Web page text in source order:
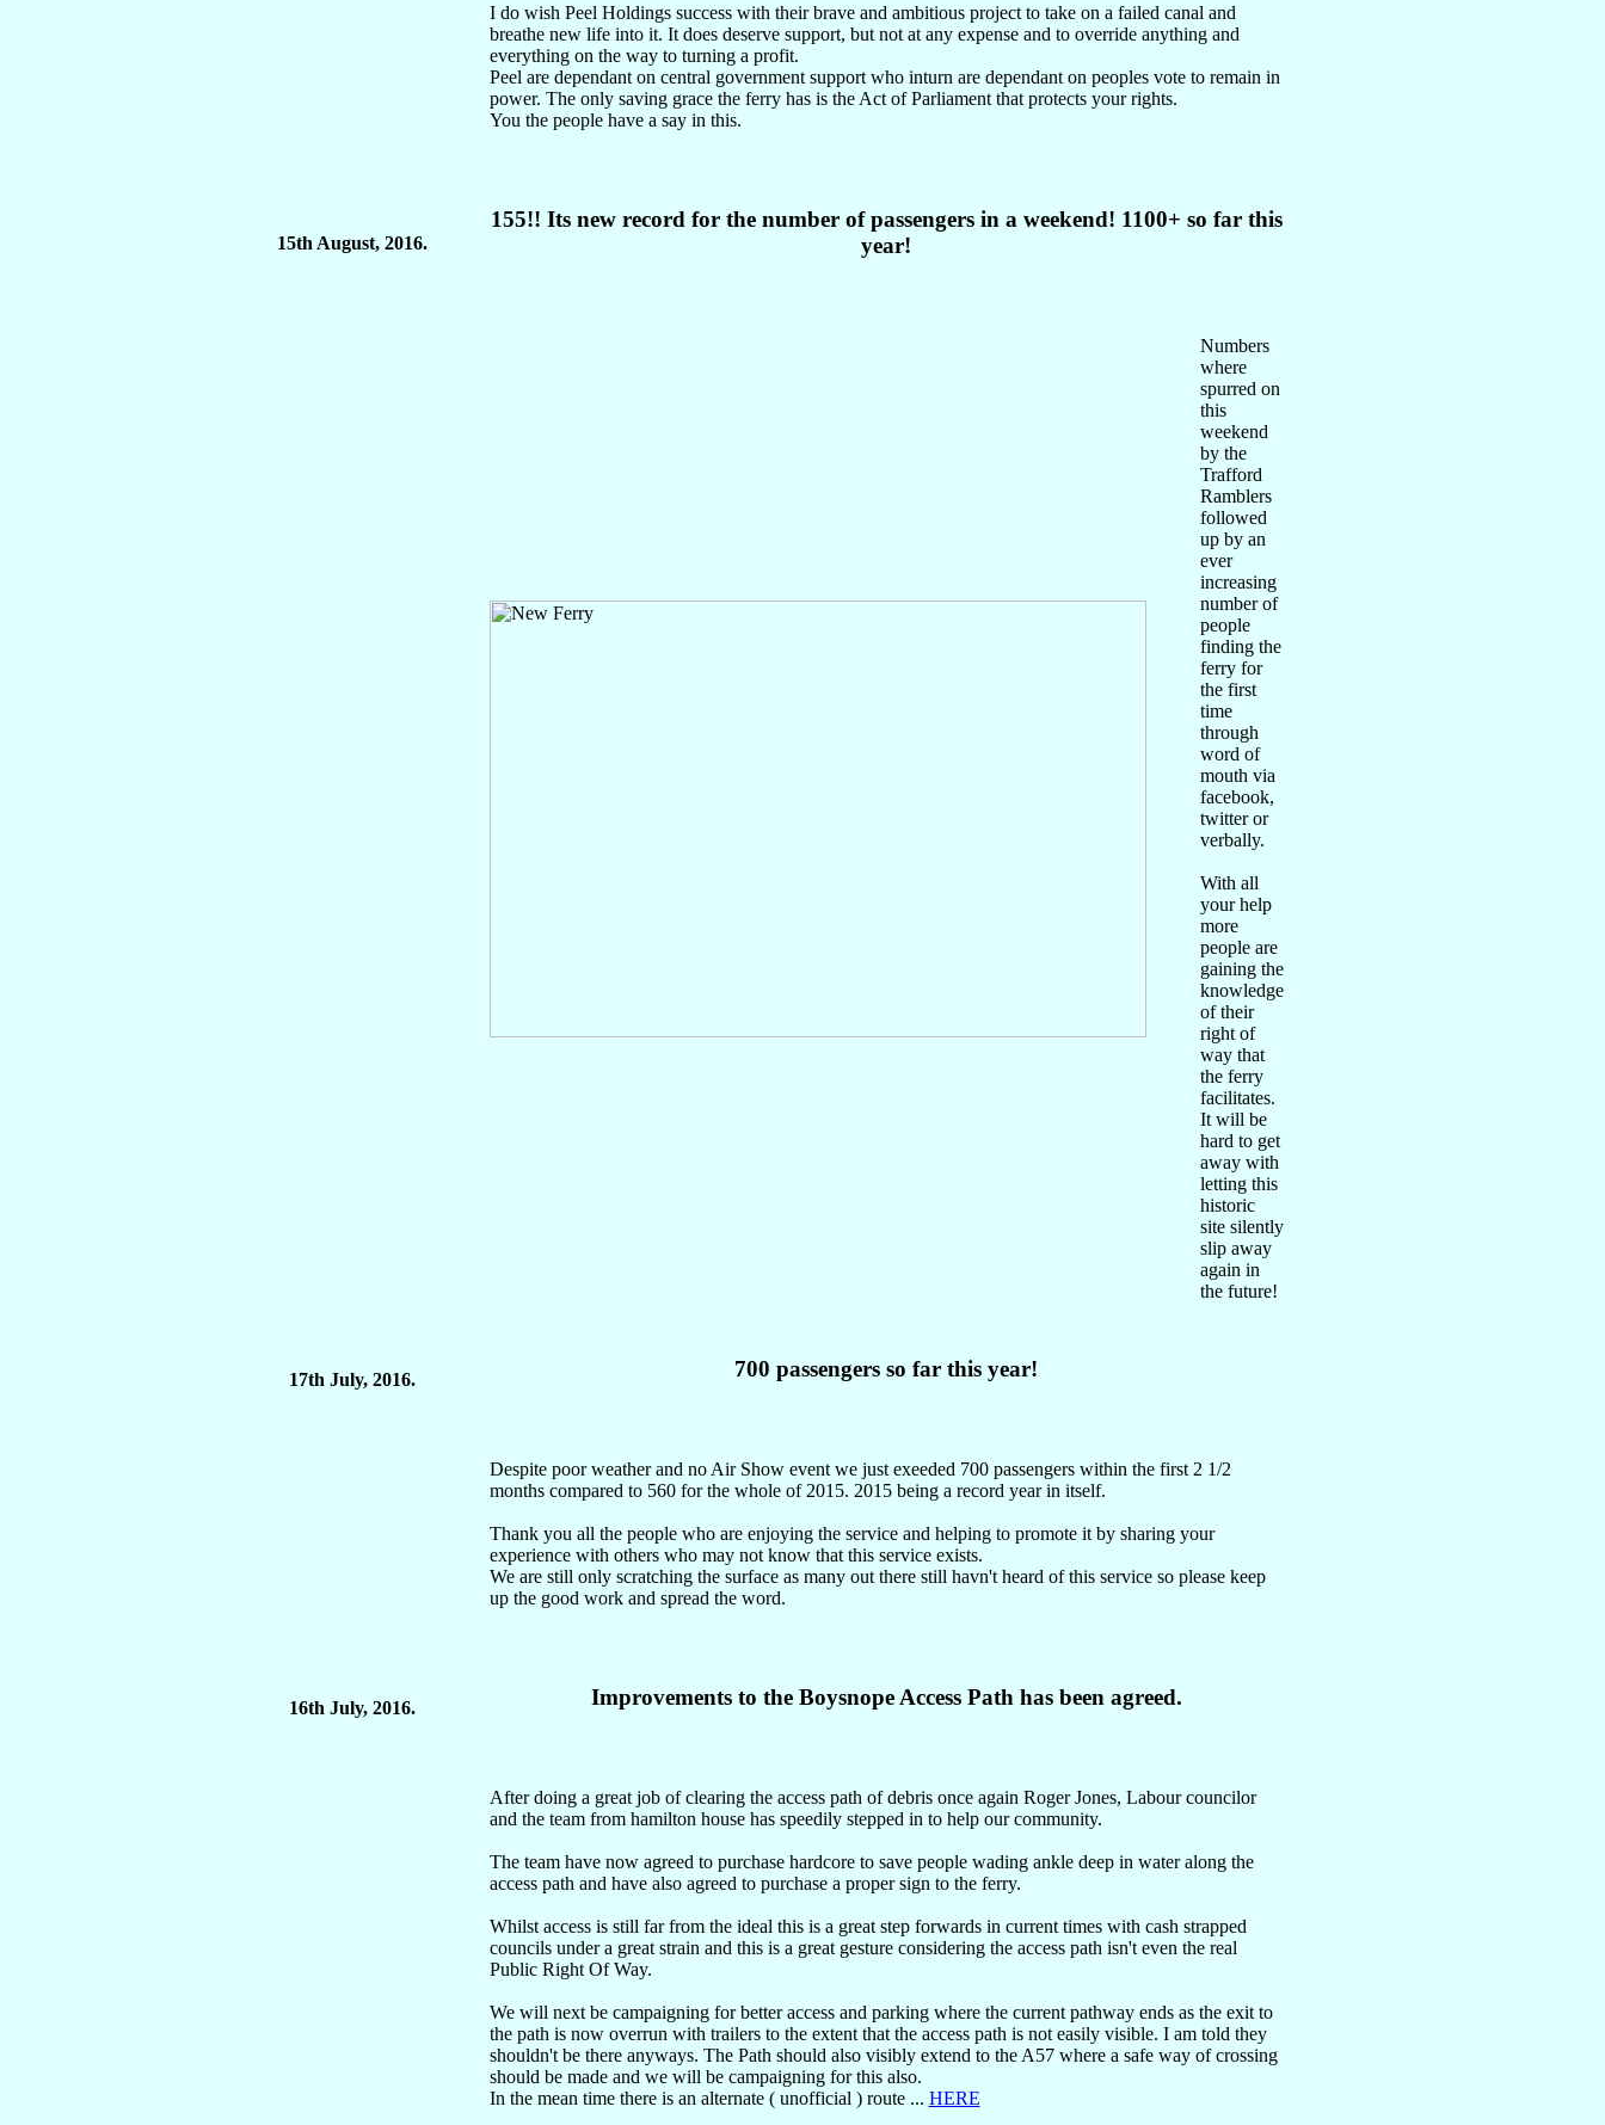
I do wish Peel Holdings success with their brave and ambitious project to take on a failed canal and
breathe new life into it. It does deserve support, but not at any expense and to override anything and
everything on the way to turning a profit.
Peel are dependant on central government support who inturn are dependant on peoples vote to remain in
power. The only saving grace the ferry has is the Act of Parliament that protects your rights.
You the people have a say in this.
15th August, 2016.
155!! Its new record for the number of passengers in a weekend! 1100+ so far this
year!
Numbers
where
spurred on
this
weekend
by the
Trafford
Ramblers
followed
up by an
ever
increasing
number of
people
finding the
ferry for
the first
time
through
word of
mouth via
facebook,
twitter or
verbally.
With all
your help
more
people are
gaining the
knowledge
of their
right of
way that
the ferry
facilitates.
It will be
hard to get
away with
letting this
historic
site silently
slip away
again in
the future!
17th July, 2016. 700 passengers so far this year!
Despite poor weather and no Air Show event we just exeeded 700 passengers within the first 2 1/2
months compared to 560 for the whole of 2015. 2015 being a record year in itself.
Thank you all the people who are enjoying the service and helping to promote it by sharing your
experience with others who may not know that this service exists.
We are still only scratching the surface as many out there still havn't heard of this service so please keep
up the good work and spread the word.
16th July, 2016. Improvements to the Boysnope Access Path has been agreed.
After doing a great job of clearing the access path of debris once again Roger Jones, Labour councilor
and the team from hamilton house has speedily stepped in to help our community.
The team have now agreed to purchase hardcore to save people wading ankle deep in water along the
access path and have also agreed to purchase a proper sign to the ferry.
Whilst access is still far from the ideal this is a great step forwards in current times with cash strapped
councils under a great strain and this is a great gesture considering the access path isn't even the real
Public Right Of Way.
We will next be campaigning for better access and parking where the current pathway ends as the exit to
the path is now overrun with trailers to the extent that the access path is not easily visible. I am told they
shouldn't be there anyways. The Path should also visibly extend to the A57 where a safe way of crossing
should be made and we will be campaigning for this also.
In the mean time there is an alternate ( unofficial ) route ... HERE